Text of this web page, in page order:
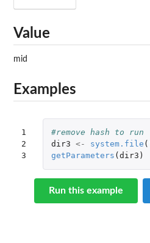
Value
mid
Examples
1
2
3
#remove hash to run
dir3 <- system.file (
getParameters ( dir3 )
Run this example